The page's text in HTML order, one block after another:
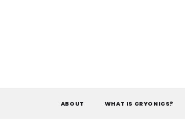
ABOUT WHAT IS CRYONICS?